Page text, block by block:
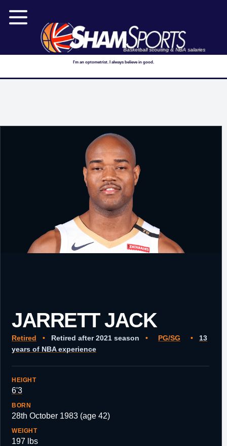
Basketball scouting & NBA salaries
I'm an optometrist. I always believe in good.
JARRETT JACK
Retired • Retired after 2021 season • PG/SG •
13
years of NBA experience
HEIGHT
6'3
BORN
28th October 1983 (age 42)
WEIGHT
197 lbs